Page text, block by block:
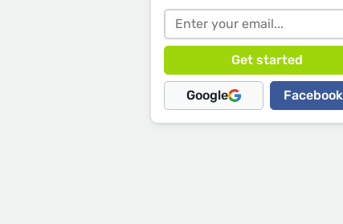
Google Facebook